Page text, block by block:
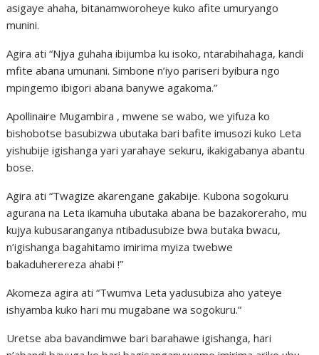
asigaye ahaha, bitanamworoheye kuko afite umuryango
munini.
Agira ati “Njya guhaha ibijumba ku isoko, ntarabihahaga, kandi
mfite abana umunani. Simbone n’iyo pariseri byibura ngo
mpingemo ibigori abana banywe agakoma.”
Apollinaire Mugambira , mwene se wabo, we yifuza ko
bishobotse basubizwa ubutaka bari bafite imusozi kuko Leta
yishubije igishanga yari yarahaye sekuru, ikakigabanya abantu
bose.
Agira ati “Twagize akarengane gakabije. Kubona sogokuru
agurana na Leta ikamuha ubutaka abana be bazakoreraho, mu
kujya kubusaranganya ntibadusubize bwa butaka bwacu,
n’igishanga bagahitamo imirima myiza twebwe
bakaduherereza ahabi !”
Akomeza agira ati “Twumva Leta yadusubiza aho yateye
ishyamba kuko hari mu mugabane wa sogokuru.”
Uretse aba bavandimwe bari barahawe igishanga, hari